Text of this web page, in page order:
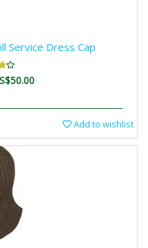
Service Dress Cap
Add to wishlist